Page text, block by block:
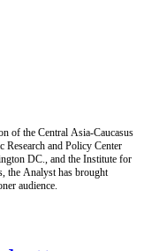
of the Central Asia-Caucasus
Research and Policy Center
DC., and the Institute for
the Analyst has brought
audience.